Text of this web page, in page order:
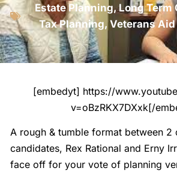
Estate Planning,Long Term
Tax Planning, Veterans
[embedyt] https://
v=oBzRKX7DXxk[/
A rough & tumble format between 2
candidates, Rex Rational and Erny
face off for your vote of planning